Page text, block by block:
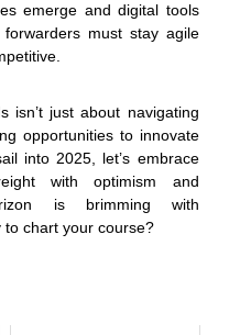
emerge and digital tools
must stay agile
isn’t just about navigating
opportunities to innovate
into 2025, let’s embrace
with optimism and
is brimming with
chart your course?